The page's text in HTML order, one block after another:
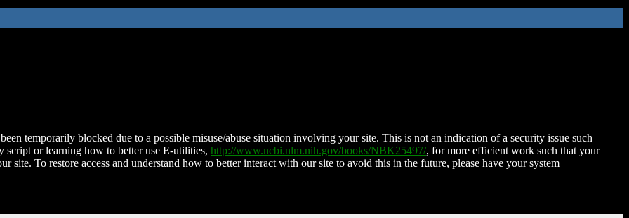
temporarily blocked due to a possible misuse/abuse situation involving your site. This is not an indication of a security issue such
script or learning how to better use E-utilities, http://www.ncbi.nlm.nih.gov/books/NBK25497/, for more efficient work such that your
site. To restore access and understand how to better interact with our site to avoid this in the future, please have your system